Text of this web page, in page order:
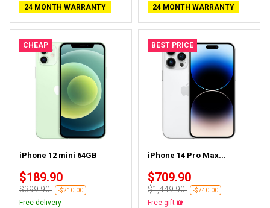
24 MONTH WARRANTY
24 MONTH WARRANTY
CHEAP
iPhone 12 mini 64GB
$189.90
$399.90 -$210.00
Free delivery
BEST PRICE
iPhone 14 Pro Max...
$709.90
$1,449.90 -$740.00
Free delivery